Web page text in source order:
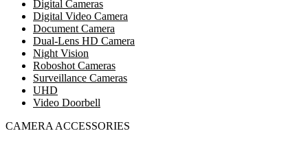
Digital Cameras
Digital Video Camera
Document Camera
Dual-Lens HD Camera
Night Vision
Roboshot Cameras
Surveillance Cameras
UHD
Video Doorbell
CAMERA ACCESSORIES